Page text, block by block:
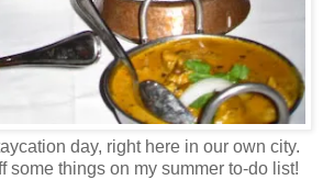
day, right here in our own city.
some things on my summer to-do list!